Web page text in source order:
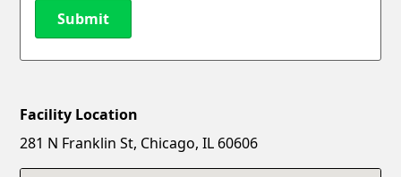
Submit
New Password
Facility Location
281 N Franklin St, Chicago, IL 60606